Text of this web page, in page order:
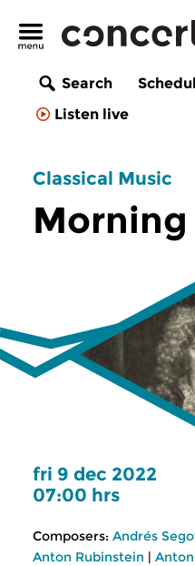
Search
Listen live
Classical Music
fri 9 dec 2022
07:00 hrs
Composers: Andrés
Anton Rubinstein |